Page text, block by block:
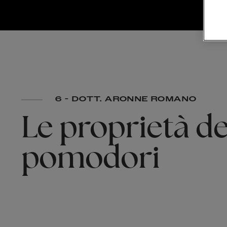
6 - DOTT. ARONNE ROMANO
Le proprietà
pomodori